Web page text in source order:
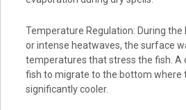
Temperature Regulation: During the
or intense heatwaves, the surface
temperatures that stress the fish. A
fish to migrate to the bottom where
significantly cooler.